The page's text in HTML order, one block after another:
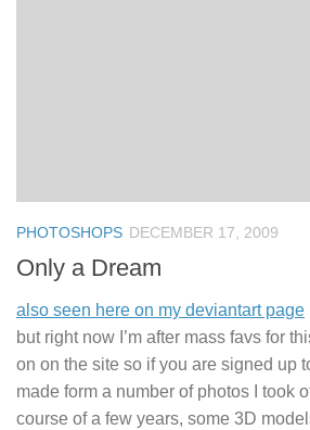
PHOTOSHOPS DECEMBER 17, 2009
Only a Dream
also seen here on my deviantart page
but right now I’m after mass favs for
on on the site so if you are signed up
made form a number of photos I took
course of a few years, some 3D